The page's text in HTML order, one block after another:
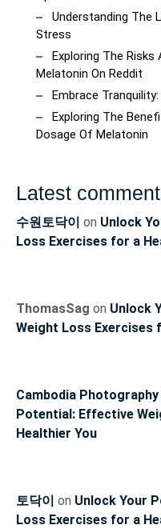
Understanding The
Stress
Exploring The Risks
Melatonin On Reddit
Embrace
Exploring The
Dosage Of Melatonin
Latest
수원토닥이 on Unlock
Loss Exercises for a
ThomasSag on Unlock
Weight Loss Exercises
Cambodia Photography
Potential: Effective
Healthier You
토닥이 on Unlock Your
Loss Exercises for a